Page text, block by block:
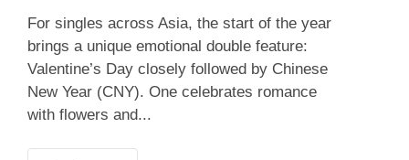
For singles across Asia, the start of the year
brings a unique emotional double feature:
Valentine’s Day closely followed by Chinese
New Year (CNY). One celebrates romance
with flowers and...